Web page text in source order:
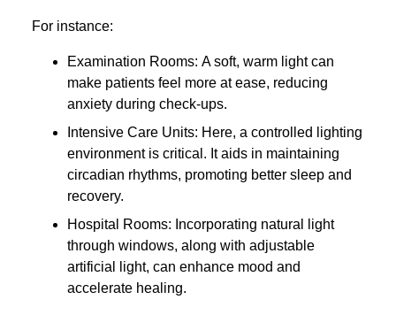
For instance:
Examination Rooms: A soft, warm light can
make patients feel more at ease, reducing
anxiety during check-ups.
Intensive Care Units: Here, a controlled lighting
environment is critical. It aids in maintaining
circadian rhythms, promoting better sleep and
recovery.
Hospital Rooms: Incorporating natural light
through windows, along with adjustable
artificial light, can enhance mood and
accelerate healing.